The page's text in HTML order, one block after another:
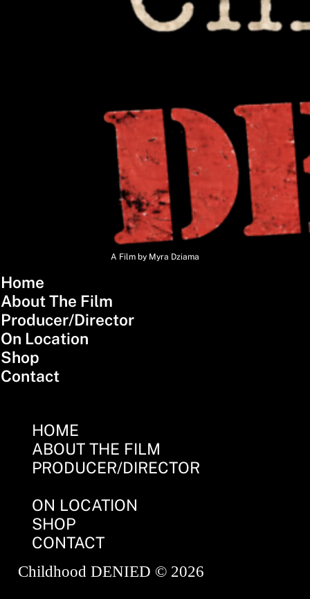
A Film by Myra Dziama
Home
About The Film
Producer/Director
On Location
Shop
Contact
HOME
ABOUT THE FILM
PRODUCER/DIRECTOR
ON LOCATION
SHOP
CONTACT
Childhood DENIED © 2026